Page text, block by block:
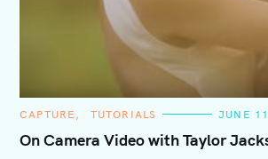
C
T
E
CAPTURE TUTORIALS JUNE
On Camera Video with Taylor